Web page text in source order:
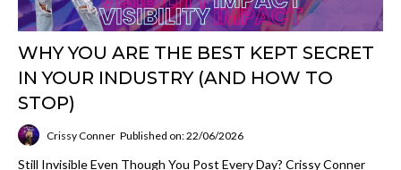
WHY YOU ARE THE BEST KEPT SECRET
IN YOUR INDUSTRY (AND HOW TO
STOP)
Crissy Conner Published on: 22/06/2026
Still Invisible Even Though You Post Every Day? Crissy Conner